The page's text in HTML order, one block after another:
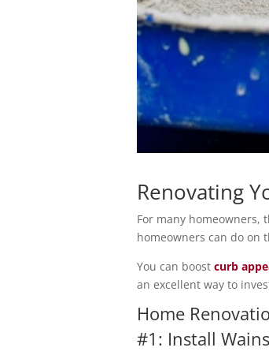
Renovating
For many
homeowners can do on
You can boost curb
an excellent way to
Home
#1: Install